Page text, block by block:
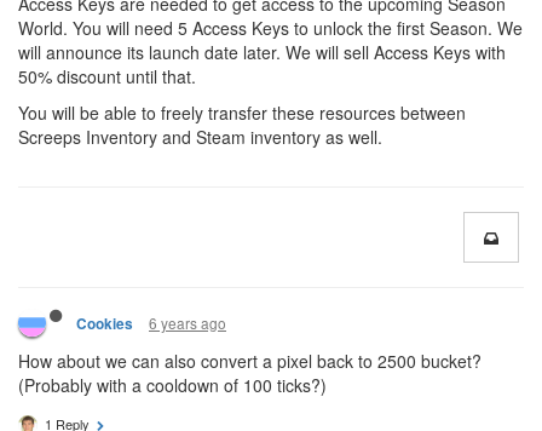
World. You will need 5 Access Keys to unlock the first Season. We
will announce its launch date later. We will sell Access Keys with
50% discount until that.
You will be able to freely transfer these resources between
Screeps Inventory and Steam inventory as well.
Cookies 6 years ago
How about we can also convert a pixel back to 2500 bucket?
(Probably with a cooldown of 100 ticks?)
1 Reply